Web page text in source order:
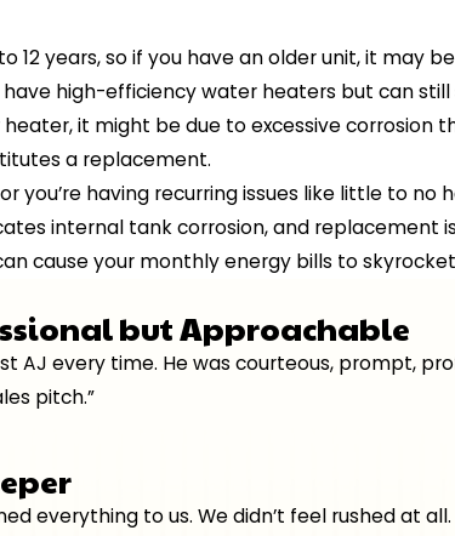
12 years, so if you have an older unit, it may
high-efficiency water heaters but can
it might be due to excessive corrosion
a replacement.
you’re having recurring issues like little to
internal tank corrosion, and replacement
cause your monthly energy bills to
but Approachable
AJ every time. He was courteous, prompt,
pitch.”
everything to us. We didn’t feel rushed at